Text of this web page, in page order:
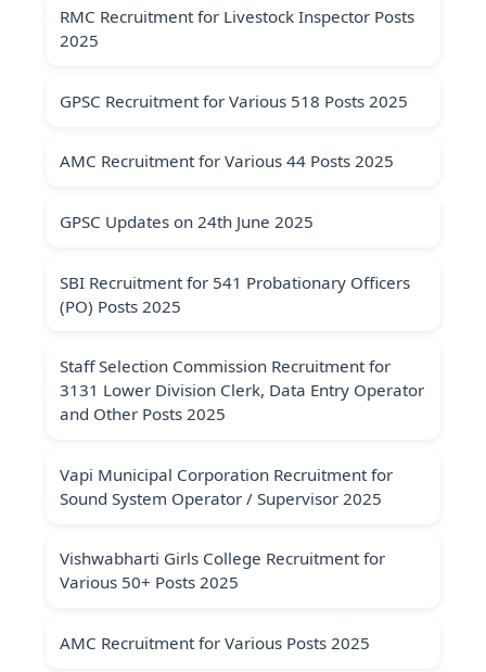
RMC Recruitment for Livestock Inspector Posts
2025
GPSC Recruitment for Various 518 Posts 2025
AMC Recruitment for Various 44 Posts 2025
GPSC Updates on 24th June 2025
SBI Recruitment for 541 Probationary Officers
(PO) Posts 2025
Staff Selection Commission Recruitment for
3131 Lower Division Clerk, Data Entry Operator
and Other Posts 2025
Vapi Municipal Corporation Recruitment for
Sound System Operator / Supervisor 2025
Vishwabharti Girls College Recruitment for
Various 50+ Posts 2025
AMC Recruitment for Various Posts 2025